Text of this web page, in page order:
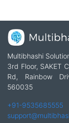
Multibhashi
3rd Floor, SAKET
Rd, Rainbow
560035
+91-9535685555